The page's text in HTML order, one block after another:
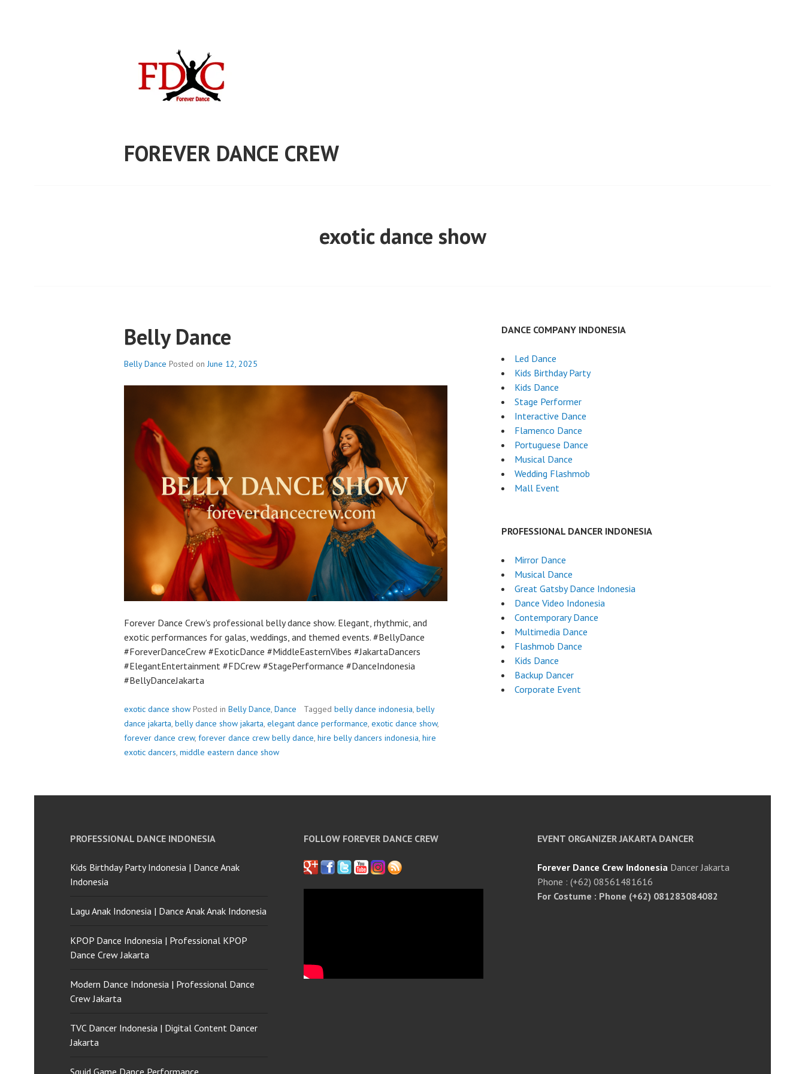
FOREVER DANCE CREW
exotic dance show
Belly Dance
Belly Dance Posted onJune 12, 2025
Forever Dance Crew's professional belly dance show. Elegant, rhythmic, and
exotic performances for galas, weddings, and themed events. #BellyDance
#ForeverDanceCrew #ExoticDance #MiddleEasternVibes #JakartaDancers
#ElegantEntertainment #FDCrew #StagePerformance #DanceIndonesia
#BellyDanceJakarta
exotic dance show Posted in Belly Dance, Dance Tagged belly dance indonesia, belly
dance jakarta, belly dance show jakarta, elegant dance performance, exotic dance show,
forever dance crew, forever dance crew belly dance, hire belly dancers indonesia, hire
exotic dancers, middle eastern dance show
DANCE COMPANY INDONESIA
Led Dance
Kids Birthday Party
Kids Dance
Stage Performer
Interactive Dance
Flamenco Dance
Portuguese Dance
Musical Dance
Wedding Flashmob
Mall Event
PROFESSIONAL DANCER INDONESIA
Mirror Dance
Musical Dance
Great Gatsby Dance Indonesia
Dance Video Indonesia
Contemporary Dance
Multimedia Dance
Flashmob Dance
Kids Dance
Backup Dancer
Corporate Event
PROFESSIONAL DANCE INDONESIA
Kids Birthday Party Indonesia | Dance Anak
Indonesia
Lagu Anak Indonesia | Dance Anak Anak Indonesia
KPOP Dance Indonesia | Professional KPOP
Dance Crew Jakarta
Modern Dance Indonesia | Professional Dance
Crew Jakarta
TVC Dancer Indonesia | Digital Content Dancer
Jakarta
Squid Game Dance Performance
FOLLOW FOREVER DANCE CREW EVENT ORGANIZER JAKARTA DANCER
Forever Dance Crew Indonesia Dancer Jakarta
Phone : (+62) 08561481616
For Costume : Phone (+62) 081283084082